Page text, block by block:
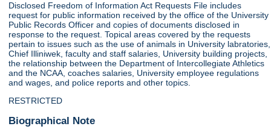
Disclosed Freedom of Information Act Requests File includes
request for public information received by the office of the University
Public Records Officer and copies of documents disclosed in
response to the request. Topical areas covered by the requests
pertain to issues such as the use of animals in University labratories,
Chief Illiniwek, faculty and staff salaries, University building projects,
the relationship between the Department of Intercollegiate Athletics
and the NCAA, coaches salaries, University employee regulations
and wages, and police reports and other topics.
RESTRICTED
Biographical Note